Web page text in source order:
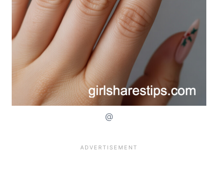
@